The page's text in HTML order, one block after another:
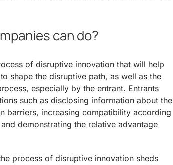
can do?
of disruptive innovation that will help
shape the disruptive path, as well as the
especially by the entrant. Entrants
such as disclosing information about the
barriers, increasing compatibility according
demonstrating the relative advantage
process of disruptive innovation sheds